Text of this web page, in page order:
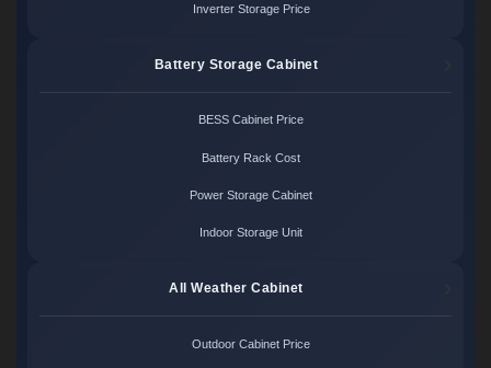
Inverter Storage Price
Battery Storage Cabinet
BESS Cabinet Price
Battery Rack Cost
Power Storage Cabinet
Indoor Storage Unit
All Weather Cabinet
Outdoor Cabinet Price